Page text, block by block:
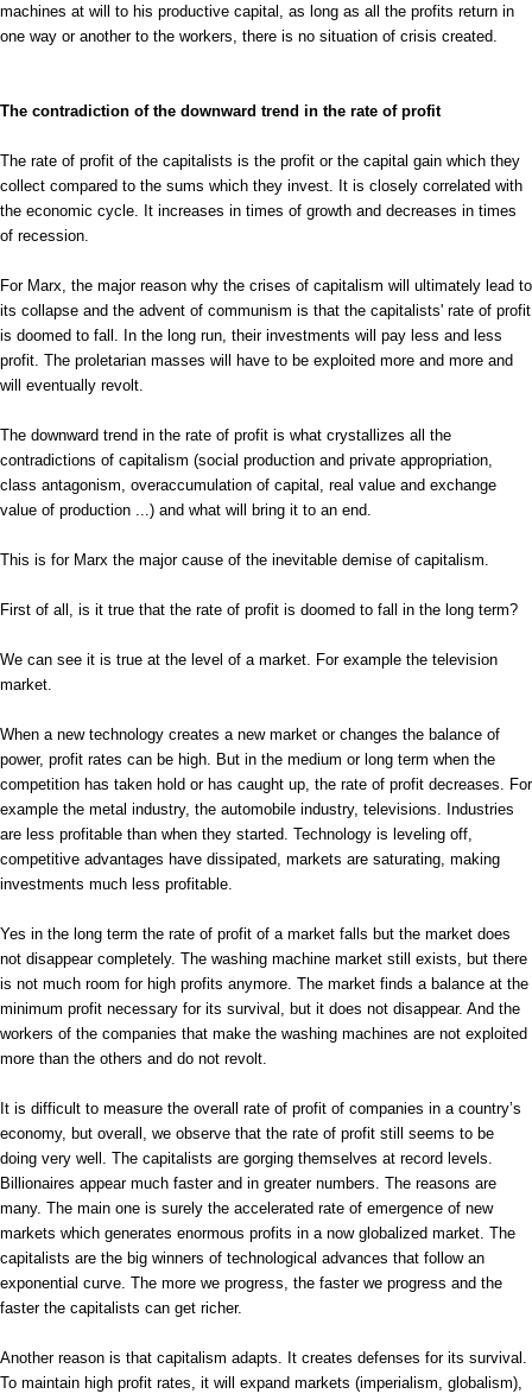
machines at will to his productive capital, as long as all the profits return in
one way or another to the workers, there is no situation of crisis created.
The contradiction of the downward trend in the rate of profit
The rate of profit of the capitalists is the profit or the capital gain which they
collect compared to the sums which they invest. It is closely correlated with
the economic cycle. It increases in times of growth and decreases in times
of recession.
For Marx, the major reason why the crises of capitalism will ultimately lead to
its collapse and the advent of communism is that the capitalists' rate of profit
is doomed to fall. In the long run, their investments will pay less and less
profit. The proletarian masses will have to be exploited more and more and
will eventually revolt.
The downward trend in the rate of profit is what crystallizes all the
contradictions of capitalism (social production and private appropriation,
class antagonism, overaccumulation of capital, real value and exchange
value of production ...) and what will bring it to an end.
This is for Marx the major cause of the inevitable demise of capitalism.
First of all, is it true that the rate of profit is doomed to fall in the long term?
We can see it is true at the level of a market. For example the television
market.
When a new technology creates a new market or changes the balance of
power, profit rates can be high. But in the medium or long term when the
competition has taken hold or has caught up, the rate of profit decreases. For
example the metal industry, the automobile industry, televisions. Industries
are less profitable than when they started. Technology is leveling off,
competitive advantages have dissipated, markets are saturating, making
investments much less profitable.
Yes in the long term the rate of profit of a market falls but the market does
not disappear completely. The washing machine market still exists, but there
is not much room for high profits anymore. The market finds a balance at the
minimum profit necessary for its survival, but it does not disappear. And the
workers of the companies that make the washing machines are not exploited
more than the others and do not revolt.
It is difficult to measure the overall rate of profit of companies in a country’s
economy, but overall, we observe that the rate of profit still seems to be
doing very well. The capitalists are gorging themselves at record levels.
Billionaires appear much faster and in greater numbers. The reasons are
many. The main one is surely the accelerated rate of emergence of new
markets which generates enormous profits in a now globalized market. The
capitalists are the big winners of technological advances that follow an
exponential curve. The more we progress, the faster we progress and the
faster the capitalists can get richer.
Another reason is that capitalism adapts. It creates defenses for its survival.
To maintain high profit rates, it will expand markets (imperialism, globalism),